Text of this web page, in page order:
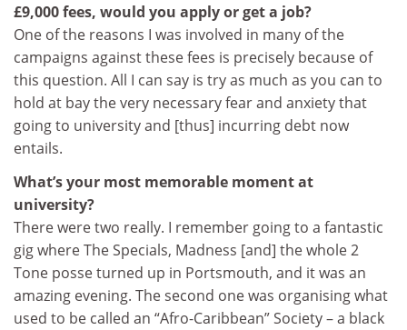
£9,000 fees, would you apply or get a job?
One of the reasons I was involved in many of the
campaigns against these fees is precisely because of
this question. All I can say is try as much as you can to
hold at bay the very necessary fear and anxiety that
going to university and [thus] incurring debt now
entails.
What’s your most memorable moment at
university?
There were two really. I remember going to a fantastic
gig where The Specials, Madness [and] the whole 2
Tone posse turned up in Portsmouth, and it was an
amazing evening. The second one was organising what
used to be called an “Afro-Caribbean” Society – a black